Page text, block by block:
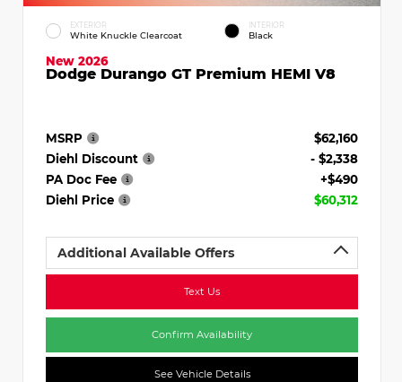
EXTERIOR
White Knuckle Clearcoat
INTERIOR
Black
New 2026
Dodge Durango GT Premium HEMI V8
MSRP
$62,160
Diehl Discount
- $2,338
PA Doc Fee
+$490
Diehl Price
$60,312
Additional Available Offers
Text Us
Confirm Availability
See Vehicle Details